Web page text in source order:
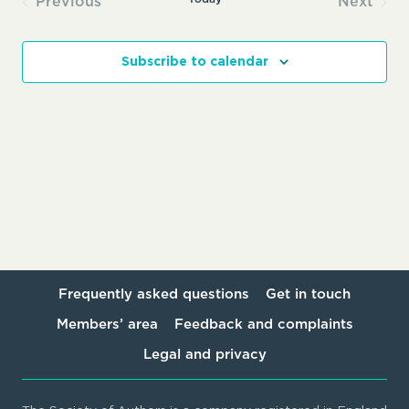
Subscribe to calendar
Frequently asked questions Get in touch
Members’ area Feedback and complaints
Legal and privacy